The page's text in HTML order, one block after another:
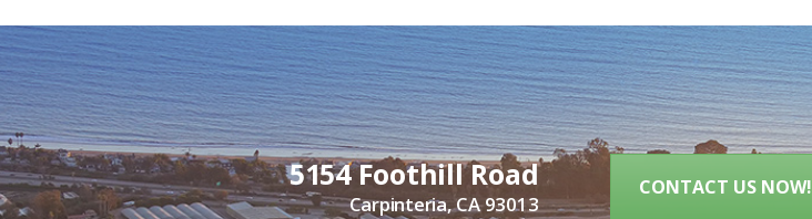
5154 Foothill Road
Carpinteria, CA 93013
CONTACT US NOW!